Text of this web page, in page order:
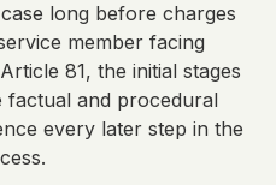
long before charges
member facing
81, the initial stages
factual and procedural
every later step in the